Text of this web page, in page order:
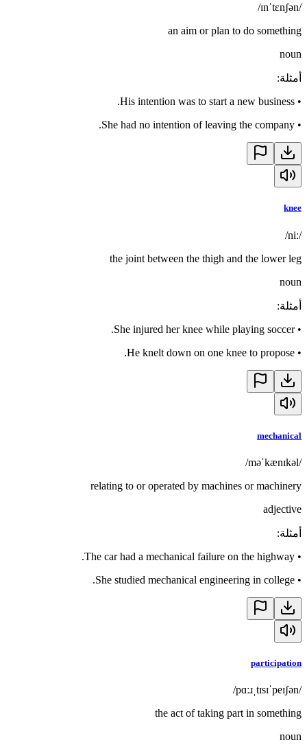
/ɪnˈtɛnʃən/
an aim or plan to do something
noun
أمثلة:
•
His intention was to start a new business.
•
She had no intention of leaving the company.
knee
/niː/
the joint between the thigh and the lower leg
noun
أمثلة:
•
She injured her knee while playing soccer.
•
He knelt down on one knee to propose.
mechanical
/məˈkænɪkəl/
relating to or operated by machines or machinery
adjective
أمثلة:
•
The car had a mechanical failure on the highway.
•
She studied mechanical engineering in college.
participation
/pɑːɹˌtɪsɪˈpeɪʃən/
the act of taking part in something
noun